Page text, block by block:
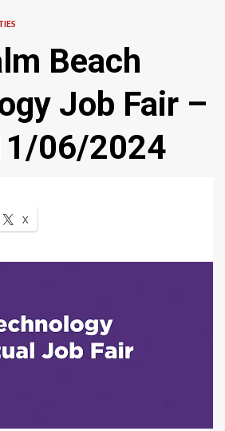
Beach
Job Fair –
06/2024
X